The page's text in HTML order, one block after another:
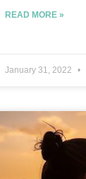
READ MORE »
January 31, 2022